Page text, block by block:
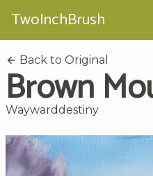
TwoInchBrush
Back to Original
Brown
Waywarddestiny